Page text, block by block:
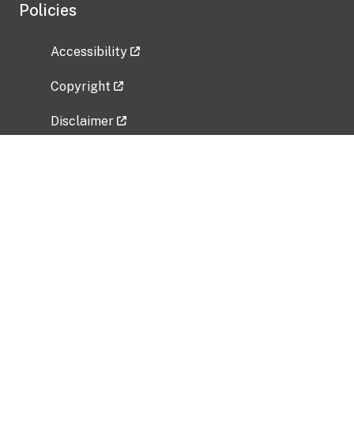
Policies
Accessibility
Copyright
Disclaimer